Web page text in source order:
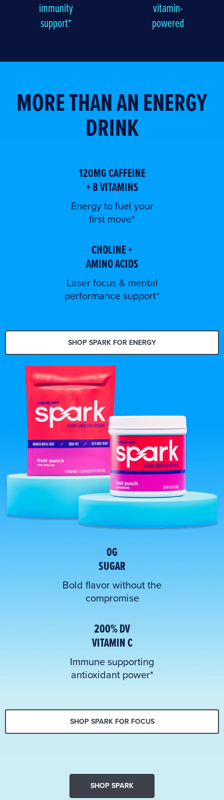
immunity
support*
vitamin-
powered
MORE THAN AN ENERGY
DRINK
120MG CAFFEINE
+ B VITAMINS
Energy to fuel your
first move*
CHOLINE +
AMINO ACIDS
Laser focus & mental
performance support*
SHOP SPARK FOR ENERGY
0G
SUGAR
Bold flavor without the
compromise
200% DV
VITAMIN C
Immune supporting
antioxidant power*
SHOP SPARK FOR FOCUS
SHOP SPARK